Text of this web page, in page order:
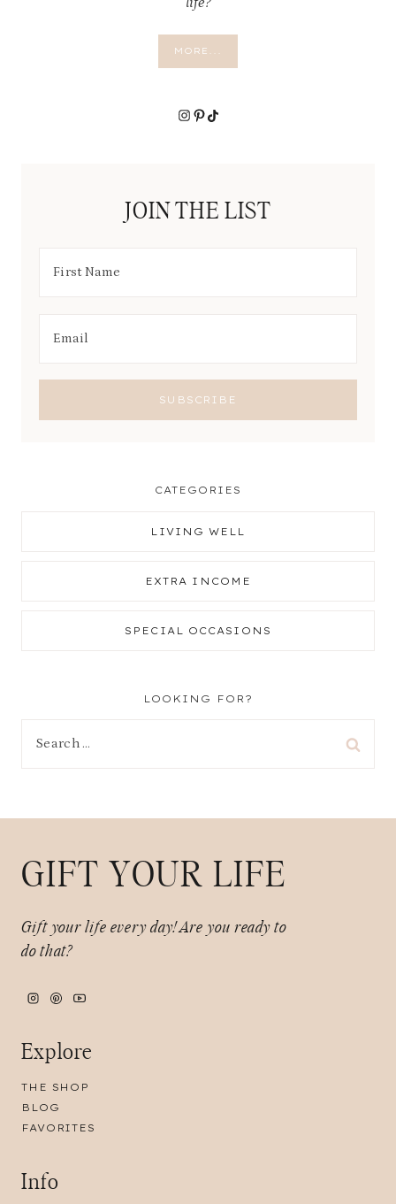
MORE...
Instagram
Pinterest
TikTok
JOIN THE LIST
CATEGORIES
LIVING WELL
EXTRA INCOME
SPECIAL OCCASIONS
LOOKING FOR?
GIFT YOUR LIFE
Gift your life every day! Are you ready to
do that?
Explore
THE SHOP
BLOG
FAVORITES
Info